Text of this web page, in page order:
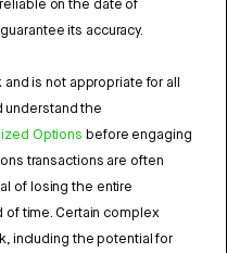
on the date of
its accuracy.
is not appropriate for all
understand the
Options before engaging
transactions are often
of losing the entire
time. Certain complex
including the potential for